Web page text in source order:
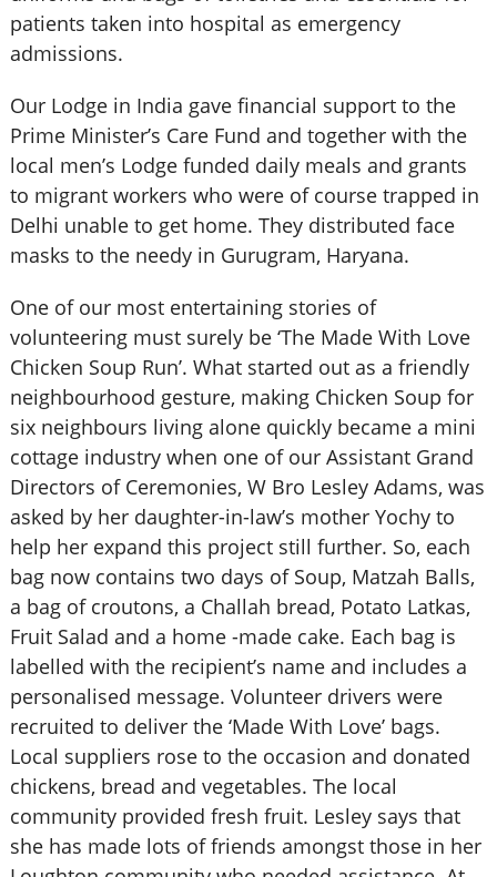
patients taken into hospital as emergency
admissions.
Our Lodge in India gave financial support to the
Prime Minister’s Care Fund and together with the
local men’s Lodge funded daily meals and grants
to migrant workers who were of course trapped in
Delhi unable to get home. They distributed face
masks to the needy in Gurugram, Haryana.
One of our most entertaining stories of
volunteering must surely be ‘The Made With Love
Chicken Soup Run’. What started out as a friendly
neighbourhood gesture, making Chicken Soup for
six neighbours living alone quickly became a mini
cottage industry when one of our Assistant Grand
Directors of Ceremonies, W Bro Lesley Adams, was
asked by her daughter-in-law’s mother Yochy to
help her expand this project still further. So, each
bag now contains two days of Soup, Matzah Balls,
a bag of croutons, a Challah bread, Potato Latkas,
Fruit Salad and a home -made cake. Each bag is
labelled with the recipient’s name and includes a
personalised message. Volunteer drivers were
recruited to deliver the ‘Made With Love’ bags.
Local suppliers rose to the occasion and donated
chickens, bread and vegetables. The local
community provided fresh fruit. Lesley says that
she has made lots of friends amongst those in her